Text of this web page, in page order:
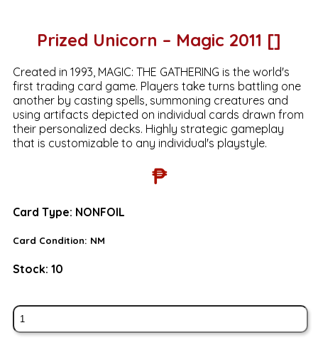
Prized Unicorn – Magic 2011 []
Created in 1993, MAGIC: THE GATHERING is the world's
first trading card game. Players take turns battling one
another by casting spells, summoning creatures and
using artifacts depicted on individual cards drawn from
their personalized decks. Highly strategic gameplay
that is customizable to any individual's playstyle.
₱
Card Type: NONFOIL
Card Condition: NM
Stock: 10